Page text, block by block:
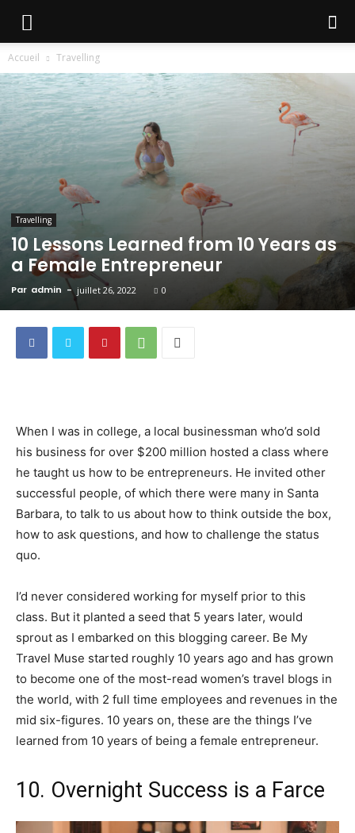
Accueil Travelling
Travelling
10 Lessons Learned from 10 Years as
a Female Entrepreneur
Par admin - juillet 26, 2022 0
When I was in college, a local businessman who’d sold
his business for over $200 million hosted a class where
he taught us how to be entrepreneurs. He invited other
successful people, of which there were many in Santa
Barbara, to talk to us about how to think outside the box,
how to ask questions, and how to challenge the status
quo.
I’d never considered working for myself prior to this
class. But it planted a seed that 5 years later, would
sprout as I embarked on this blogging career. Be My
Travel Muse started roughly 10 years ago and has grown
to become one of the most-read women’s travel blogs in
the world, with 2 full time employees and revenues in the
mid six-figures. 10 years on, these are the things I’ve
learned from 10 years of being a female entrepreneur.
10. Overnight Success is a Farce